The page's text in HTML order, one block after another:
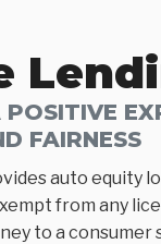
FAIRNESS
auto equity
from any
to a